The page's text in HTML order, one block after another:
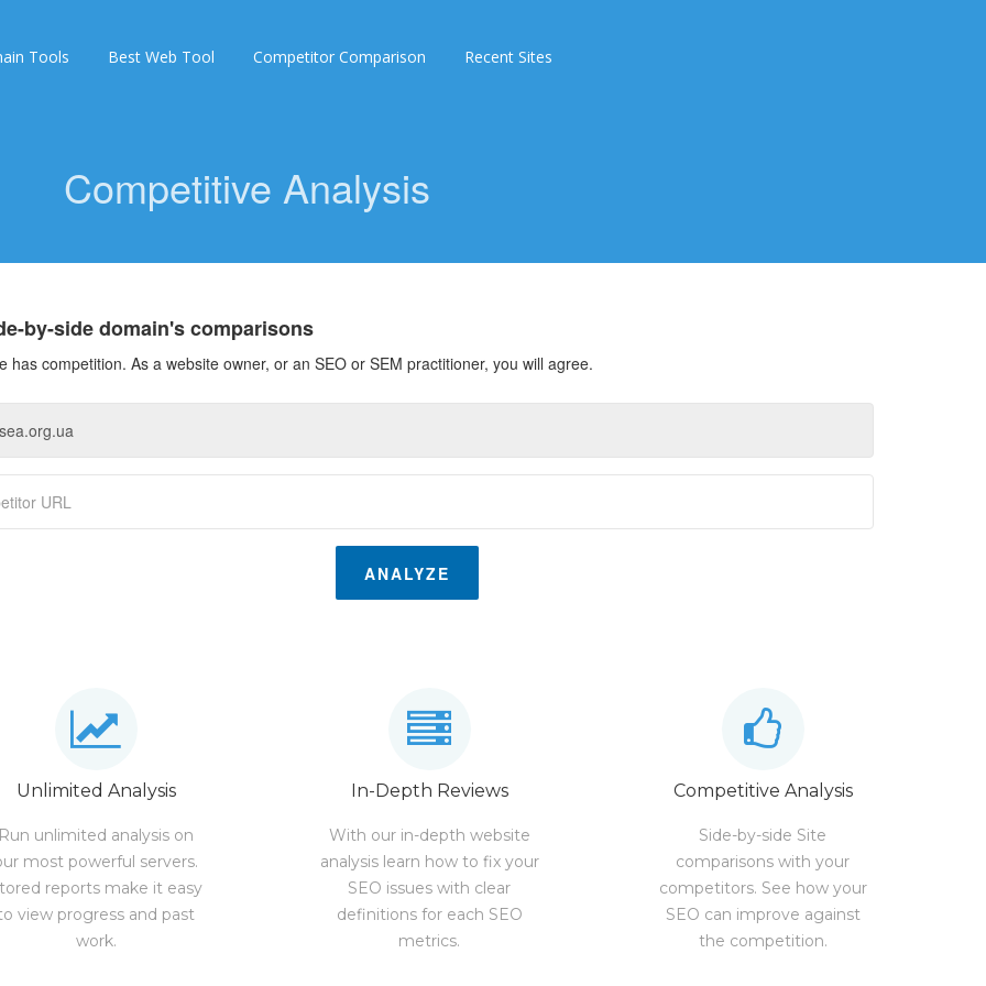
Tools Best Web Tool Competitor Comparison Recent Sites
Competitive Analysis
by-side domain's comparisons
has competition. As a website owner, or an SEO or SEM practitioner, you will agree.
ANALYZE
Unlimited Analysis
unlimited analysis on
most powerful servers.
reports make it easy
view progress and past
work.
In-Depth Reviews
With our in-depth website
analysis learn how to fix your
SEO issues with clear
definitions for each SEO
metrics.
Competitive Analysis
Side-by-side Site
comparisons with your
competitors. See how your
SEO can improve against
the competition.